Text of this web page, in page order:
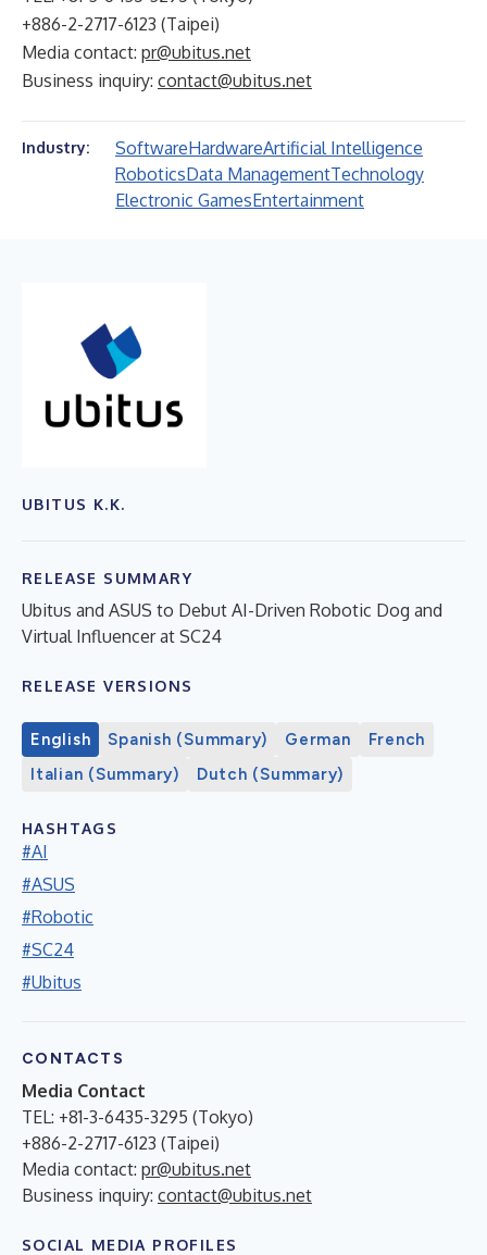
+886-2-2717-6123 (Taipei)
Media contact: pr@ubitus.net
Business inquiry: contact@ubitus.net
Industry: SoftwareHardwareArtificial Intelligence
RoboticsData ManagementTechnology
Electronic GamesEntertainment
UBITUS K.K.
RELEASE SUMMARY
Ubitus and ASUS to Debut AI-Driven Robotic Dog and
Virtual Influencer at SC24
RELEASE VERSIONS
English Spanish (Summary) German
French
Italian (Summary)
Dutch (Summary)
HASHTAGS
#AI
#ASUS
#Robotic
#SC24
#Ubitus
CONTACTS
Media Contact
TEL: +81-3-6435-3295 (Tokyo)
+886-2-2717-6123 (Taipei)
Media contact: pr@ubitus.net
Business inquiry: contact@ubitus.net
SOCIAL MEDIA PROFILES